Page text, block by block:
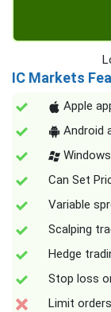
IC Markets
Apple
Android
Can Set
Variable
Scalping
Hedge
Stop loss
Limit orders